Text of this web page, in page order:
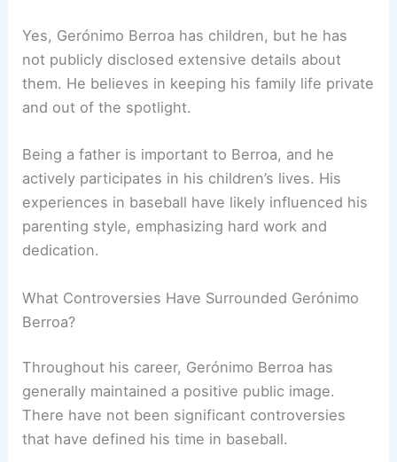
Yes, Gerónimo Berroa has children, but he has
not publicly disclosed extensive details about
them. He believes in keeping his family life private
and out of the spotlight.
Being a father is important to Berroa, and he
actively participates in his children’s lives. His
experiences in baseball have likely influenced his
parenting style, emphasizing hard work and
dedication.
What Controversies Have Surrounded Gerónimo
Berroa?
Throughout his career, Gerónimo Berroa has
generally maintained a positive public image.
There have not been significant controversies
that have defined his time in baseball.